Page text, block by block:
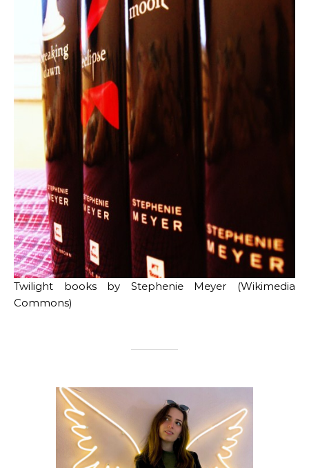
Twilight books by Stephenie Meyer (Wikimedia
Commons)